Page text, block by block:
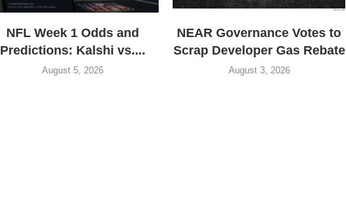
NFL Week 1 Odds and
Predictions: Kalshi vs....
August 5, 2026
NEAR Governance Votes to
Scrap Developer Gas Rebate
August 3, 2026